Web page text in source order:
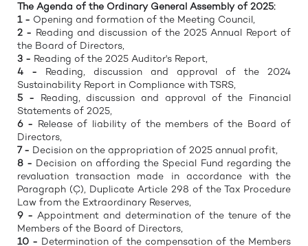
The Agenda of the Ordinary General Assembly of 2025:
1 - Opening and formation of the Meeting Council,
2 - Reading and discussion of the 2025 Annual Report of
the Board of Directors,
3 - Reading of the 2025 Auditor's Report,
4 - Reading, discussion and approval of the 2024
Sustainability Report in Compliance with TSRS,
5 - Reading, discussion and approval of the Financial
Statements of 2025,
6 - Release of liability of the members of the Board of
Directors,
7 - Decision on the appropriation of 2025 annual profit,
8 - Decision on affording the Special Fund regarding the
revaluation transaction made in accordance with the
Paragraph (Ç), Duplicate Article 298 of the Tax Procedure
Law from the Extraordinary Reserves,
9 - Appointment and determination of the tenure of the
Members of the Board of Directors,
10 - Determination of the compensation of the Members